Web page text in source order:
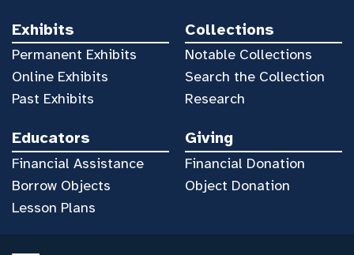
Exhibits
Permanent Exhibits
Online Exhibits
Past Exhibits
Collections
Notable Collections
Search the Collection
Research
Educators
Financial Assistance
Borrow Objects
Lesson Plans
Giving
Financial Donation
Object Donation